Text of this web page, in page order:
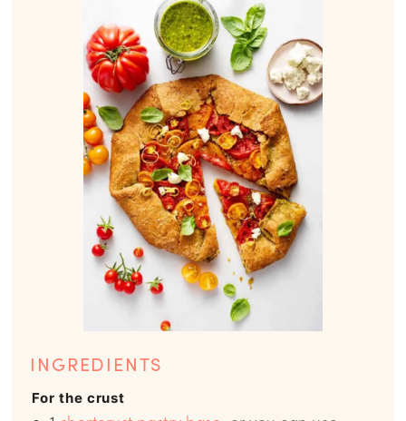
INGREDIENTS
For the crust